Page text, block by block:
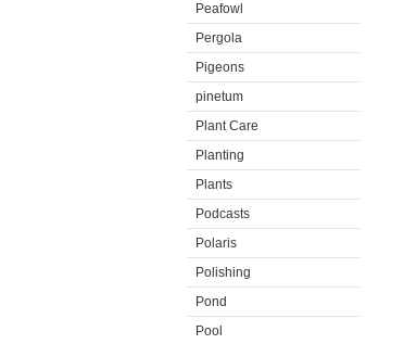
Peafowl
Pergola
Pigeons
pinetum
Plant Care
Planting
Plants
Podcasts
Polaris
Polishing
Pond
Pool